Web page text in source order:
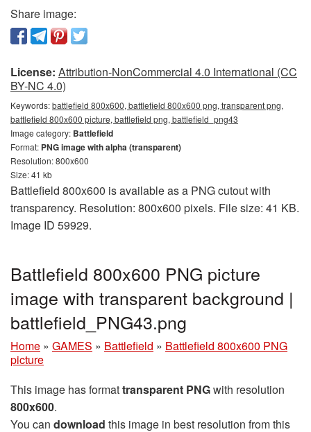
Share image:
License: Attribution-NonCommercial 4.0 International (CC
BY-NC 4.0)
Keywords:battlefield 800x600, battlefield 800x600 png, transparent png,
battlefield 800x600 picture, battlefield png, battlefield_png43
Image category: Battlefield
Format: PNG image with alpha (transparent)
Resolution: 800x600
Size: 41 kb
Battlefield 800x600 is available as a PNG cutout with
transparency. Resolution: 800x600 pixels. File size: 41 KB.
Image ID 59929.
Battlefield 800x600 PNG picture
image with transparent background |
battlefield_PNG43.png
Home » GAMES » Battlefield » Battlefield 800x600 PNG
picture
This image has formattransparent PNGwith resolution
800x600.
You can download this image in best resolution from this